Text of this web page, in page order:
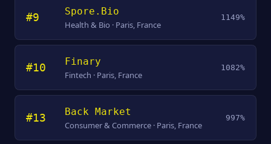
#9 Spore.Bio
Health & Bio · Paris, France
1149%
#10 Finary
Fintech · Paris, France
1082%
#13 Back Market
Consumer & Commerce · Paris, France
997%